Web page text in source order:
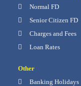
Normal FD
Senior Citizen FD
Charges and Fees
Loan Rates
Other
Banking Holidays